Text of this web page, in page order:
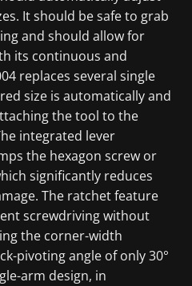
It should be safe to grab
and should allow for
its continuous and
replaces several single
size is automatically and
the tool to the
integrated lever
the hexagon screw or
significantly reduces
The ratchet feature
screwdriving without
the corner-width
pivoting angle of only 30°
arm design, in